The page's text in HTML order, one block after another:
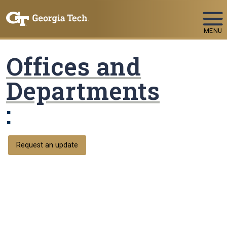
MENU
Offices and
Departments
:
Request an update